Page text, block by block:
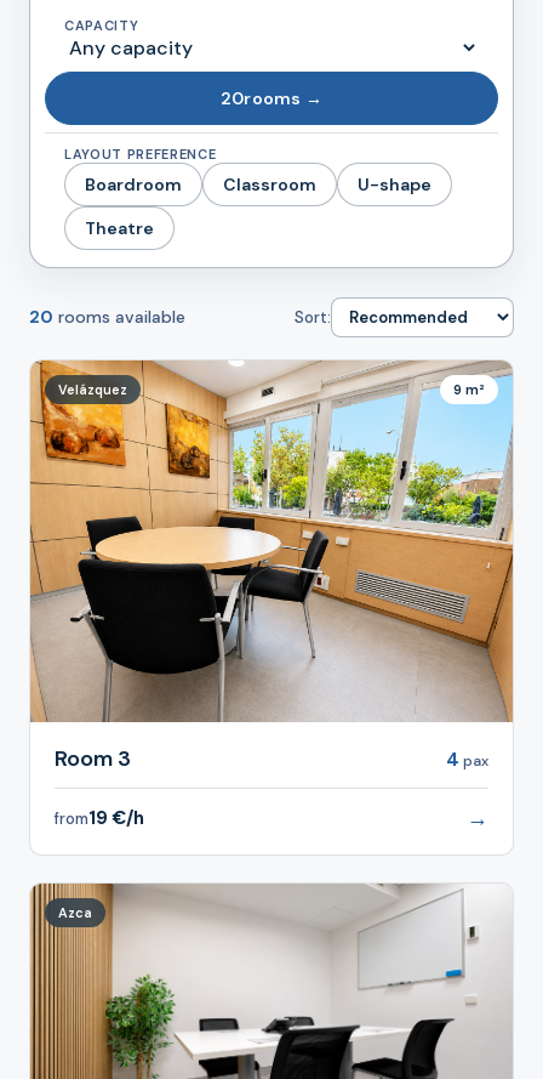
CAPACITY
20rooms →
LAYOUT PREFERENCE
Boardroom Classroom
U-shape
Theatre
20 rooms available Sort:
Velázquez 9 m²
Room 3 4 pax
from19 €/h →
Azca